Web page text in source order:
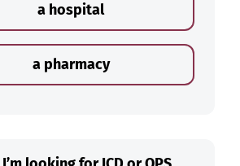
a hospital
a pharmacy